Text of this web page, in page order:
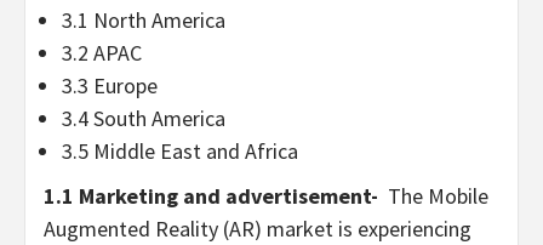
3.1 North America
3.2 APAC
3.3 Europe
3.4South America
3.5 Middle East and Africa
1.1 Marketing and advertisement- The Mobile
Augmented Reality (AR) market is experiencing